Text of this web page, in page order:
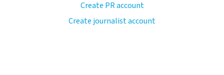
Create PR account
Create journalist account